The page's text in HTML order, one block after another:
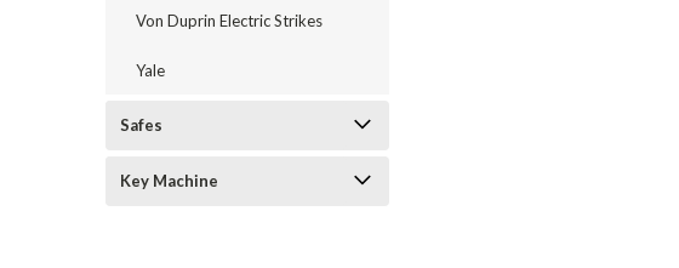
Von Duprin Electric Strikes
Yale
Safes
Key Machine